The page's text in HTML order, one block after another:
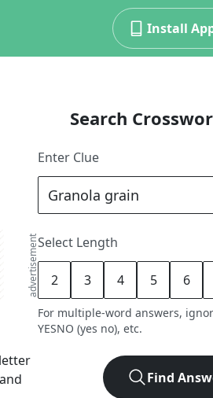
Install
advertisement
Search
Enter Clue
Select Length
2 3 4 5 6
For multiple-word answers,
YESNO (yes no), etc.
Find